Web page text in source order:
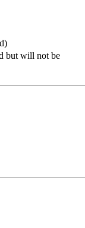
but will not be